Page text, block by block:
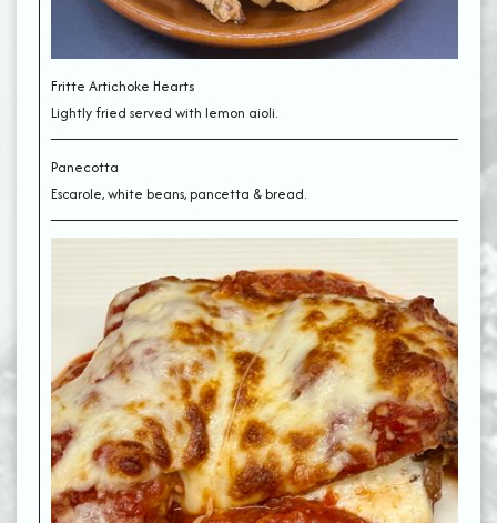
Fritte Artichoke Hearts
Lightly fried served with lemon aioli.
Panecotta
Escarole, white beans, pancetta & bread.